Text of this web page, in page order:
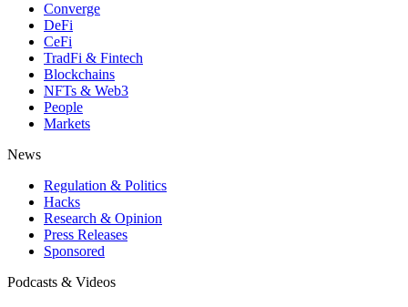
Converge
DeFi
CeFi
TradFi & Fintech
Blockchains
NFTs & Web3
People
Markets
News
Regulation & Politics
Hacks
Research & Opinion
Press Releases
Sponsored
Podcasts & Videos